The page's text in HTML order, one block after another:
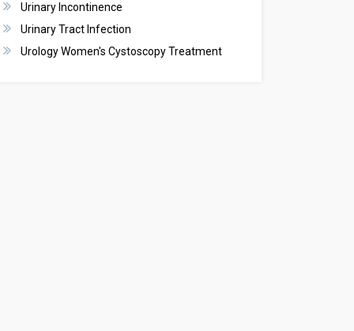
Urinary Incontinence
Urinary Tract Infection
Urology Women's Cystoscopy Treatment